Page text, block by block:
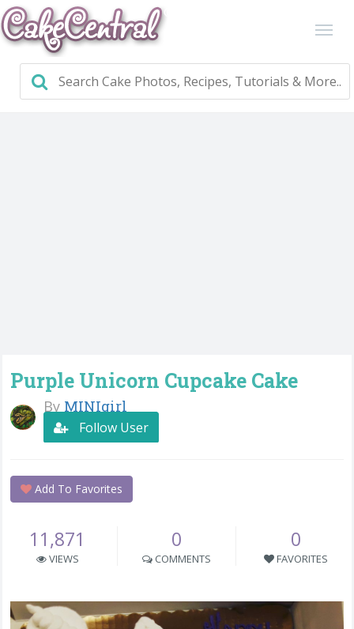
Purple Unicorn Cupcake Cake
By MINIgirl
Follow User
Add To Favorites
11,871
VIEWS
0
COMMENTS
0
FAVORITES